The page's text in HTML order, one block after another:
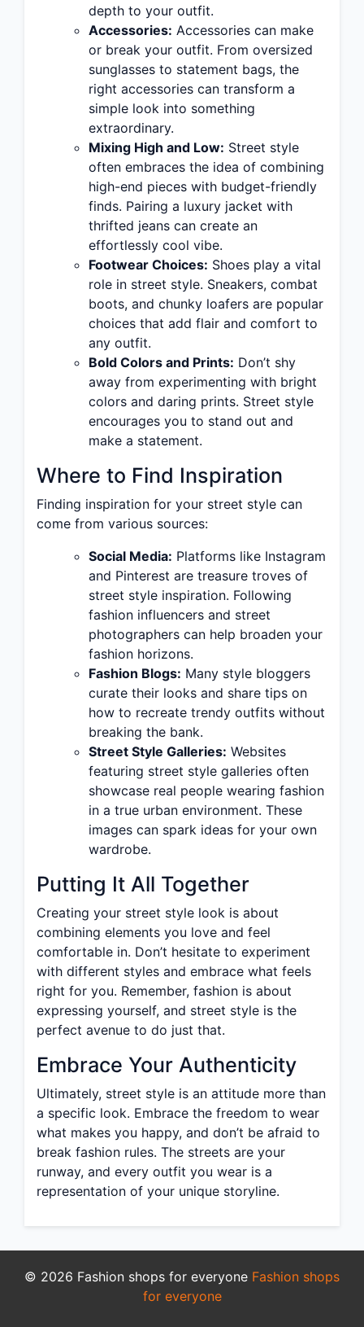
depth to your outfit.
Accessories: Accessories can make
or break your outfit. From oversized
sunglasses to statement bags, the
right accessories can transform a
simple look into something
extraordinary.
Mixing High and Low: Street style
often embraces the idea of combining
high-end pieces with budget-friendly
finds. Pairing a luxury jacket with
thrifted jeans can create an
effortlessly cool vibe.
Footwear Choices: Shoes play a vital
role in street style. Sneakers, combat
boots, and chunky loafers are popular
choices that add flair and comfort to
any outfit.
Bold Colors and Prints: Don’t shy
away from experimenting with bright
colors and daring prints. Street style
encourages you to stand out and
make a statement.
Where to Find Inspiration
Finding inspiration for your street style can
come from various sources:
Social Media: Platforms like Instagram
and Pinterest are treasure troves of
street style inspiration. Following
fashion influencers and street
photographers can help broaden your
fashion horizons.
Fashion Blogs: Many style bloggers
curate their looks and share tips on
how to recreate trendy outfits without
breaking the bank.
Street Style Galleries: Websites
featuring street style galleries often
showcase real people wearing fashion
in a true urban environment. These
images can spark ideas for your own
wardrobe.
Putting It All Together
Creating your street style look is about
combining elements you love and feel
comfortable in. Don’t hesitate to experiment
with different styles and embrace what feels
right for you. Remember, fashion is about
expressing yourself, and street style is the
perfect avenue to do just that.
Embrace Your Authenticity
Ultimately, street style is an attitude more than
a specific look. Embrace the freedom to wear
what makes you happy, and don’t be afraid to
break fashion rules. The streets are your
runway, and every outfit you wear is a
representation of your unique storyline.
© 2026 Fashion shops for everyone Fashion shops
for everyone